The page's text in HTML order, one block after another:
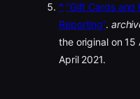
^ “Gift Cards and
Reporting”.
the original on 15
April 2021.